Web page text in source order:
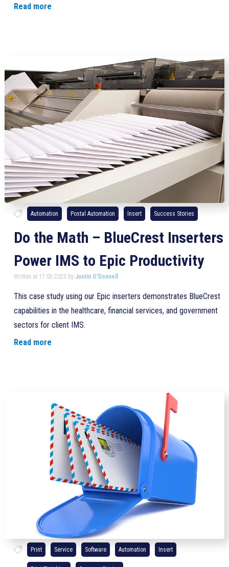
Read more
Automation Postal Automation Insert Success Stories
Do the Math – BlueCrest Inserters
Power IMS to Epic Productivity
Written at 17.05.2023 by Justin O'Donnell
This case study using our Epic inserters demonstrates BlueCrest
capabilities in the healthcare, financial services, and government
sectors for client IMS.
Read more
Print Service Software Automation Insert